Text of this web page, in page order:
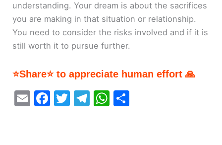
understanding. Your dream is about the sacrifices
you are making in that situation or relationship.
You need to consider the risks involved and if it is
still worth it to pursue further.
⭐Share⭐ to appreciate human effort 🙏
E
F
T
T
W